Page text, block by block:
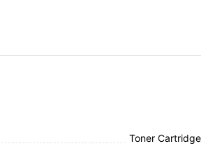
Toner Cartridge